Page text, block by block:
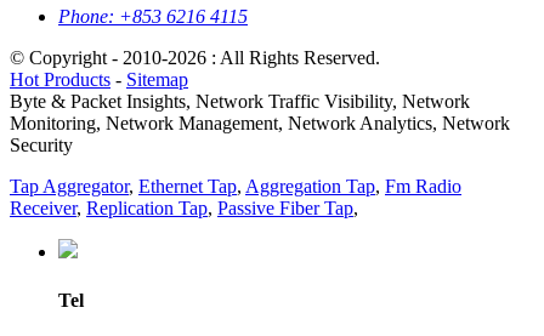
Phone: +853 6216 4115
© Copyright - 2010-2026 : All Rights Reserved.
Hot Products - Sitemap
Byte & Packet Insights, Network Traffic Visibility, Network
Monitoring, Network Management, Network Analytics, Network
Security
Tap Aggregator, Ethernet Tap, Aggregation Tap, Fm Radio
Receiver, Replication Tap, Passive Fiber Tap,
Tel